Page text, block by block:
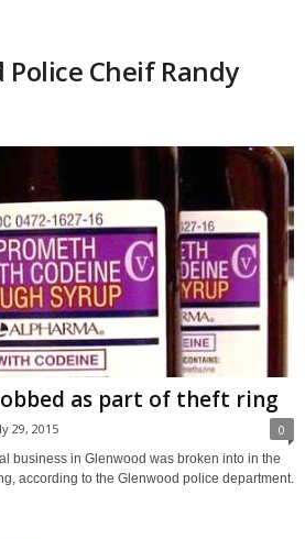
Police Cheif Randy
as part of theft ring
29, 2015 0
business in Glenwood was broken into in the
according to the Glenwood police department.